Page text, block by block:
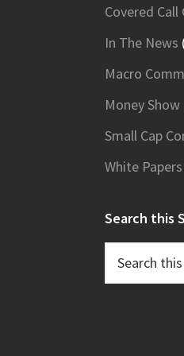
Covered
In The News
Macro
Money
Small Cap
White Papers
Search this